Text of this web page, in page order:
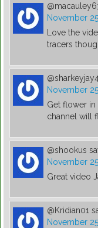
November
Love the
tracers
November
Get flower
channel will
@shookus
November
Great video
@Kridian01
November